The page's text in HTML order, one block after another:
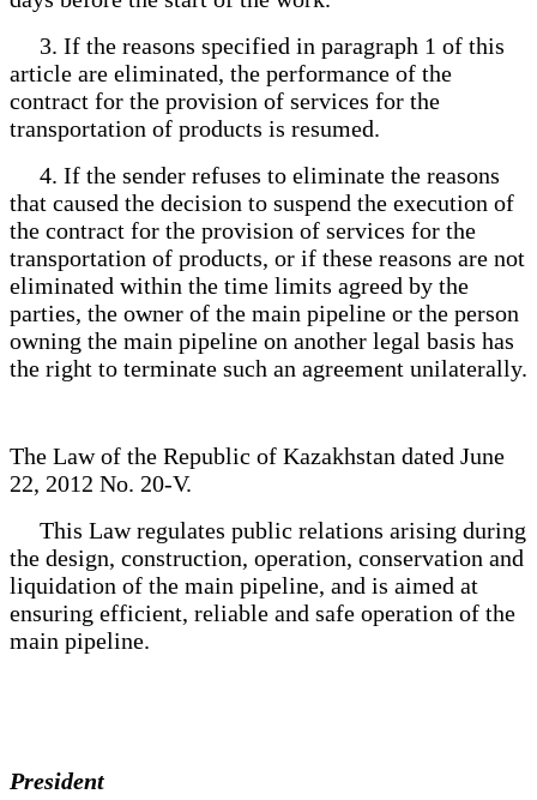
3. If the reasons specified in paragraph 1 of this
article are eliminated, the performance of the
contract for the provision of services for the
transportation of products is resumed.
4. If the sender refuses to eliminate the reasons
that caused the decision to suspend the execution of
the contract for the provision of services for the
transportation of products, or if these reasons are not
eliminated within the time limits agreed by the
parties, the owner of the main pipeline or the person
owning the main pipeline on another legal basis has
the right to terminate such an agreement unilaterally.
The Law of the Republic of Kazakhstan dated June
22, 2012 No. 20-V.
This Law regulates public relations arising during
the design, construction, operation, conservation and
liquidation of the main pipeline, and is aimed at
ensuring efficient, reliable and safe operation of the
main pipeline.
President